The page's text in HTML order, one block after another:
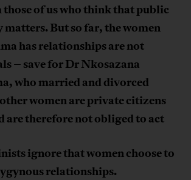
of us who think that public
But so far, the women
has relationships are not
– save for Dr Nkosazana
who married and divorced
women are private citizens
are therefore not obliged to act
ignore that women choose to
relationships.